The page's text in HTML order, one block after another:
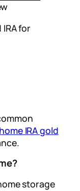
for
home IRA gold
storage